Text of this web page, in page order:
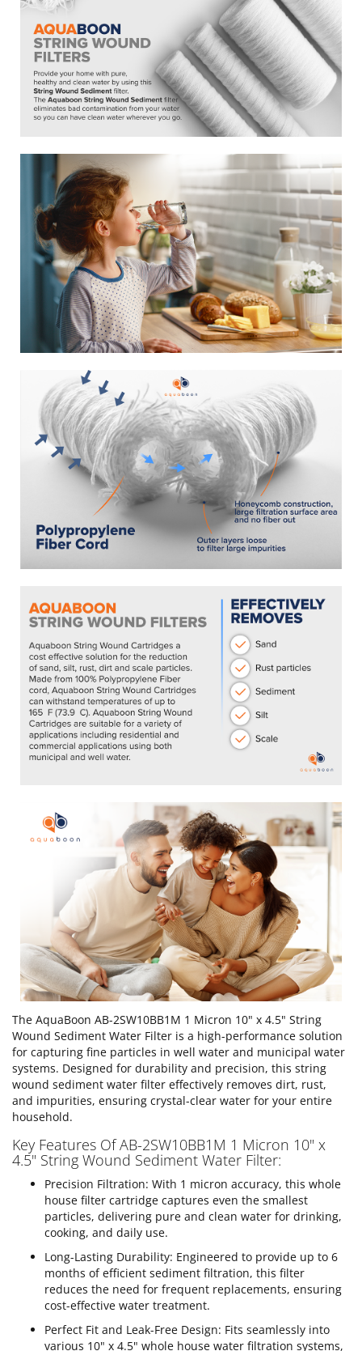
The AquaBoon AB-2SW10BB1M 1 Micron 10" x 4.5" String
Wound Sediment Water Filter is a high-performance solution
for capturing fine particles in well water and municipal water
systems. Designed for durability and precision, this string
wound sediment water filter effectively removes dirt, rust,
and impurities, ensuring crystal-clear water for your entire
household.
Key Features Of AB-2SW10BB1M 1 Micron 10" x
4.5" String Wound Sediment Water Filter:
Precision Filtration: With 1 micron accuracy, this whole
house filter cartridge captures even the smallest
particles, delivering pure and clean water for drinking,
cooking, and daily use.
Long-Lasting Durability: Engineered to provide up to 6
months of efficient sediment filtration, this filter
reduces the need for frequent replacements, ensuring
cost-effective water treatment.
Perfect Fit and Leak-Free Design: Fits seamlessly into
various 10" x 4.5" whole house water filtration systems,